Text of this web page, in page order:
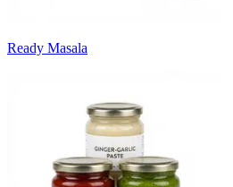
Ready Masala